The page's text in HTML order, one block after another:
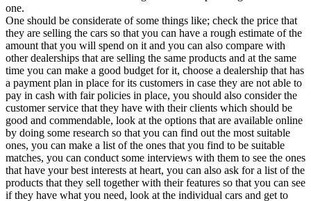
one.
One should be considerate of some things like; check the price that
they are selling the cars so that you can have a rough estimate of the
amount that you will spend on it and you can also compare with
other dealerships that are selling the same products and at the same
time you can make a good budget for it, choose a dealership that has
a payment plan in place for its customers in case they are not able to
pay in cash with fair policies in place, you should also consider the
customer service that they have with their clients which should be
good and commendable, look at the options that are available online
by doing some research so that you can find out the most suitable
ones, you can make a list of the ones that you find to be suitable
matches, you can conduct some interviews with them to see the ones
that have your best interests at heart, you can also ask for a list of the
products that they sell together with their features so that you can see
if they have what you need, look at the individual cars and get to